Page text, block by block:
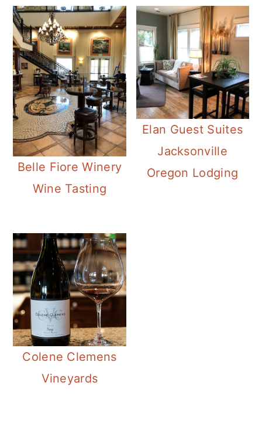
Belle Fiore Winery
Wine Tasting
Elan Guest Suites
Jacksonville
Oregon Lodging
Colene Clemens
Vineyards